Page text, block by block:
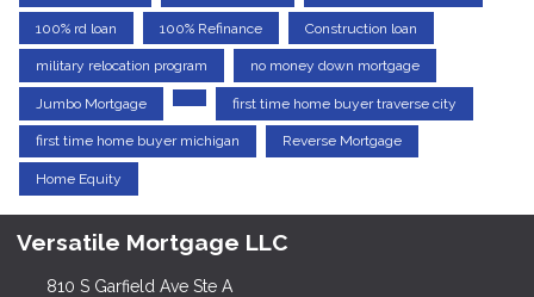
100% rd loan 100% Refinance Construction loan
military relocation program no money down mortgage
Jumbo Mortgage first time home buyer traverse city
first time home buyer michigan Reverse Mortgage
Home Equity
Versatile Mortgage LLC
810 S Garfield Ave Ste A